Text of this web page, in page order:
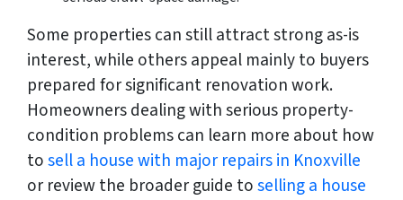
Some properties can still attract strong as-is
interest, while others appeal mainly to buyers
prepared for significant renovation work.
Homeowners dealing with serious property-
condition problems can learn more about how
tosell a house with major repairs in Knoxville
or review the broader guide toselling a house